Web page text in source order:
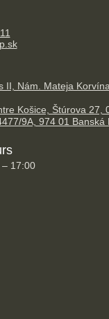
II, Nám. Mateja
Košice, Štúrova 27,
9A, 974 01 Banská
17:00